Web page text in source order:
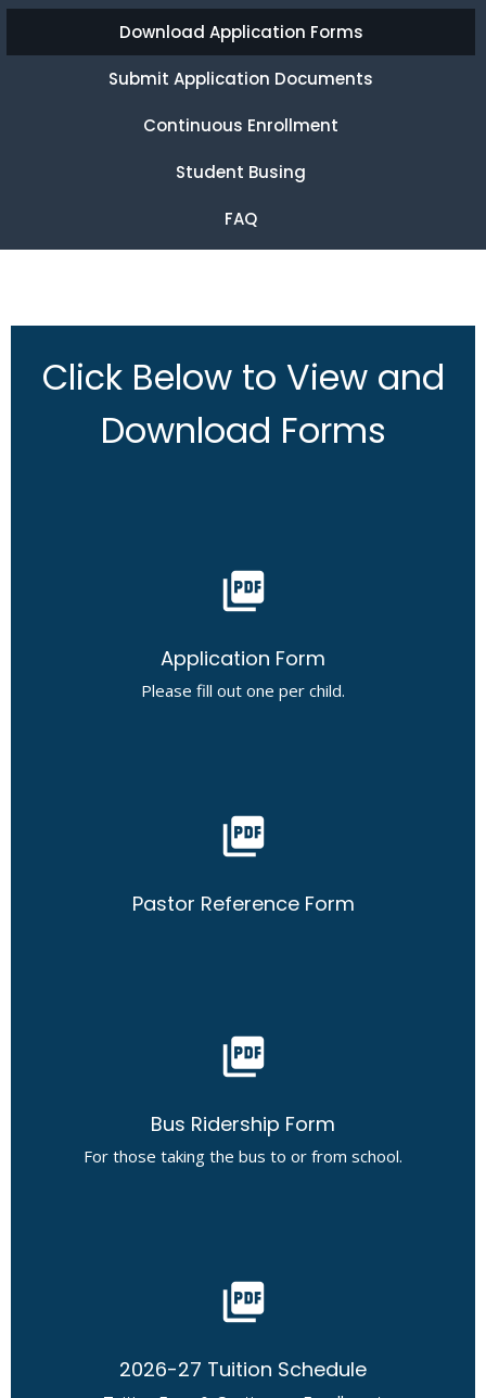
Download Application Forms
Submit Application Documents
Continuous Enrollment
Student Busing
FAQ
Click Below to View and
Download Forms
picture_as_pdf
Application Form
Please fill out one per child.
picture_as_pdf
Pastor Reference Form
picture_as_pdf
Bus Ridership Form
For those taking the bus to or from school.
picture_as_pdf
2026-27 Tuition Schedule